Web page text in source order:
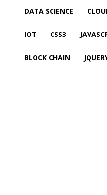
DATA SCIENCE
IOT CSS3
BLOCK CHAIN